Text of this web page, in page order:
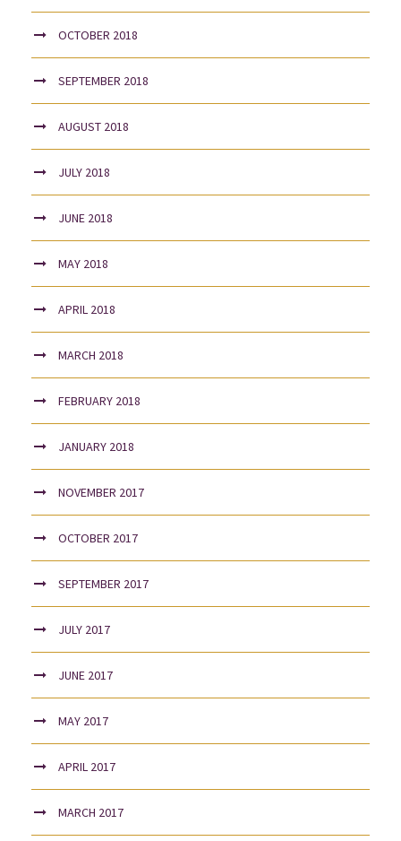
OCTOBER 2018
SEPTEMBER 2018
AUGUST 2018
JULY 2018
JUNE 2018
MAY 2018
APRIL 2018
MARCH 2018
FEBRUARY 2018
JANUARY 2018
NOVEMBER 2017
OCTOBER 2017
SEPTEMBER 2017
JULY 2017
JUNE 2017
MAY 2017
APRIL 2017
MARCH 2017